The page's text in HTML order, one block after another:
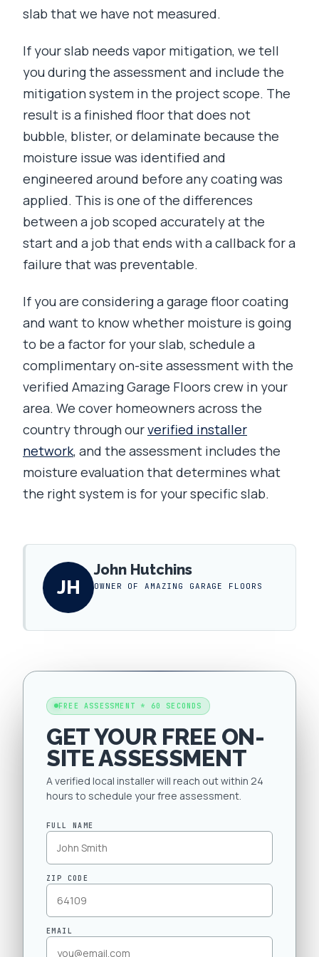
slab that we have not measured.
If your slab needs vapor mitigation, we tell
you during the assessment and include the
mitigation system in the project scope. The
result is a finished floor that does not
bubble, blister, or delaminate because the
moisture issue was identified and
engineered around before any coating was
applied. This is one of the differences
between a job scoped accurately at the
start and a job that ends with a callback for a
failure that was preventable.
If you are considering a garage floor coating
and want to know whether moisture is going
to be a factor for your slab, schedule a
complimentary on-site assessment with the
verified Amazing Garage Floors crew in your
area. We cover homeowners across the
country through ourverified installer
network, and the assessment includes the
moisture evaluation that determines what
the right system is for your specific slab.
JH
John Hutchins
OWNER OF AMAZING GARAGE FLOORS
FREE ASSESSMENT * 60 SECONDS
GET YOUR FREE ON-
SITE ASSESSMENT
A verified local installer will reach out within 24
hours to schedule your free assessment.
FULL NAME
ZIP CODE
EMAIL